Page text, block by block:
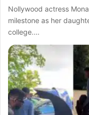
Nollywood actress
milestone as her
college.…